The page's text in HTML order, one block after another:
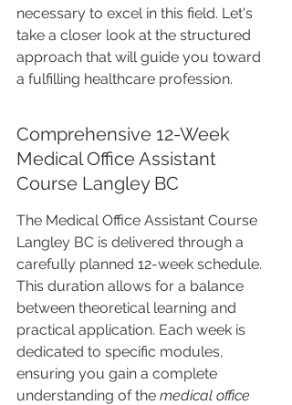
necessary to excel in this field. Let's
take a closer look at the structured
approach that will guide you toward
a fulfilling healthcare profession.
Comprehensive 12-Week
Medical Office Assistant
Course Langley BC
The Medical Office Assistant Course
Langley BC is delivered through a
carefully planned 12-week schedule.
This duration allows for a balance
between theoretical learning and
practical application. Each week is
dedicated to specific modules,
ensuring you gain a complete
understanding of the medical office